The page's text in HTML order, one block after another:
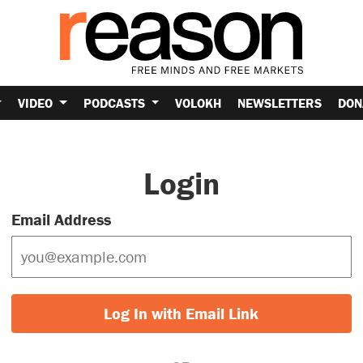
VIDEO PODCASTS VOLOKH NEWSLETTERS
Login
Email Address
Log In with Email Link